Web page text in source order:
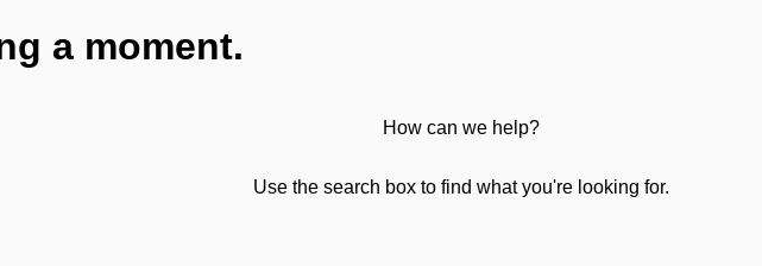
a moment.
How can we help?
Use the search box to find what you're looking for.